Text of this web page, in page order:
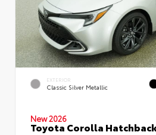
EXTERIOR
Classic Silver Metallic
New 2026
Toyota Corolla